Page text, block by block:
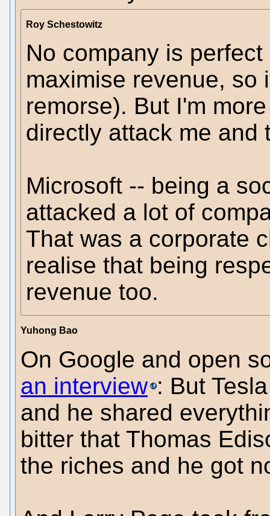
Roy Schestowitz
No company is
maximise revenue, so
remorse). But I'm
directly attack me and
Microsoft -- being a
attacked a lot of
That was a corporate
realise that being
revenue too.
Yuhong Bao
On Google and open
an interview : But
and he shared
bitter that Thomas
the riches and he got